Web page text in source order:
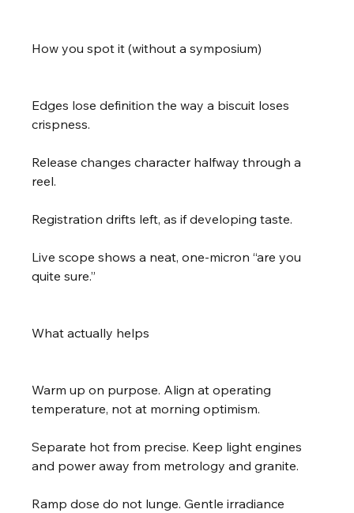
How you spot it (without a symposium)
Edges lose definition the way a biscuit loses
crispness.
Release changes character halfway through a
reel.
Registration drifts left, as if developing taste.
Live scope shows a neat, one-micron “are you
quite sure.”
What actually helps
Warm up on purpose. Align at operating
temperature, not at morning optimism.
Separate hot from precise. Keep light engines
and power away from metrology and granite.
Ramp dose do not lunge. Gentle irradiance